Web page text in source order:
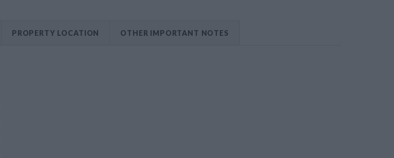
PROPERTY LOCATION OTHER IMPORTANT NOTES